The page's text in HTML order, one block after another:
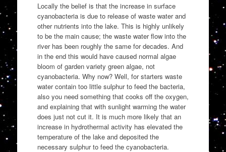
Locally the belief is that the increase in surface
cyanobacteria is due to release of waste water and
other nutrients into the lake. This is highly unlikely
to be the main cause; the waste water flow into the
river has been roughly the same for decades. And
in the end this would have caused normal algae
bloom of garden variety green algae, not
cyanobacteria. Why now? Well, for starters waste
water contain too little sulphur to feed the bacteria,
also you need something that cooks off the oxygen,
and explaining that with sunlight warming the water
does just not cut it. It is much more likely that an
increase in hydrothermal activity has elevated the
temperature of the lake and deposited the
necessary sulphur to feed the cyanobacteria.